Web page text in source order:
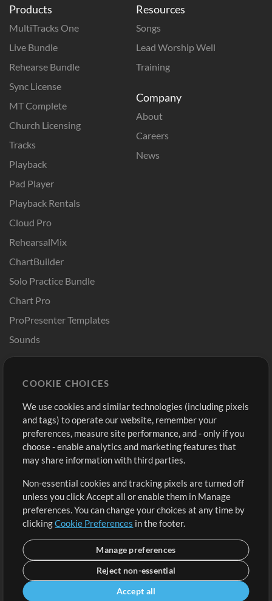
Products
MultiTracks One
Live Bundle
Rehearse Bundle
Sync License
MT Complete
Church Licensing
Tracks
Playback
Pad Player
Playback Rentals
Cloud Pro
RehearsalMix
ChartBuilder
Solo Practice Bundle
Chart Pro
ProPresenter Templates
Sounds
Resources
Songs
Lead Worship Well
Training
Company
About
Careers
News
Buy Credits
Free Content
Request a Song
Extras
Submit your music
Playlists
Sign Up
View cart
COOKIE CHOICES
We use cookies and similar technologies (including pixels
and tags) to operate our website, remember your
preferences, measure site performance, and - only if you
choose - enable analytics and marketing features that
may share information with third parties.
Non-essential cookies and tracking pixels are turned off
unless you click Accept all or enable them in Manage
preferences. You can change your choices at any time by
clickingCookie Preferences in the footer.
Manage preferences
Reject non-essential
Accept all